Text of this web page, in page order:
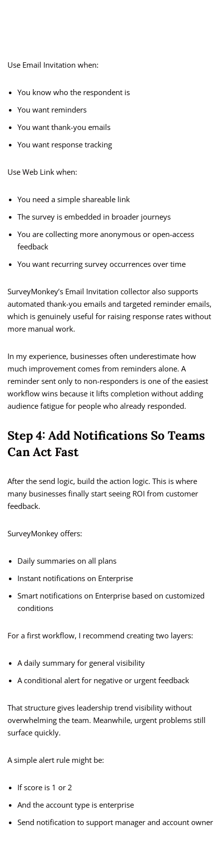
Use Email Invitation when:
You know who the respondent is
You want reminders
You want thank-you emails
You want response tracking
Use Web Link when:
You need a simple shareable link
The survey is embedded in broader journeys
You are collecting more anonymous or open-access
feedback
You want recurring survey occurrences over time
SurveyMonkey’s Email Invitation collector also supports
automated thank-you emails and targeted reminder emails,
which is genuinely useful for raising response rates without
more manual work.
In my experience, businesses often underestimate how
much improvement comes from reminders alone. A
reminder sent only to non-responders is one of the easiest
workflow wins because it lifts completion without adding
audience fatigue for people who already responded.
Step 4: Add Notifications So Teams
Can Act Fast
After the send logic, build the action logic. This is where
many businesses finally start seeing ROI from customer
feedback.
SurveyMonkey offers:
Daily summaries on all plans
Instant notifications on Enterprise
Smart notifications on Enterprise based on customized
conditions
For a first workflow, I recommend creating two layers:
A daily summary for general visibility
A conditional alert for negative or urgent feedback
That structure gives leadership trend visibility without
overwhelming the team. Meanwhile, urgent problems still
surface quickly.
A simple alert rule might be:
If score is 1 or 2
And the account type is enterprise
Send notification to support manager and account owner